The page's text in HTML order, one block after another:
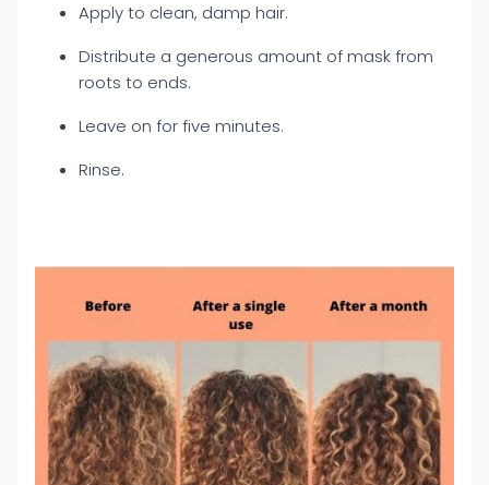
Apply to clean, damp hair.
Distribute a generous amount of mask from
roots to ends.
Leave on for five minutes.
Rinse.